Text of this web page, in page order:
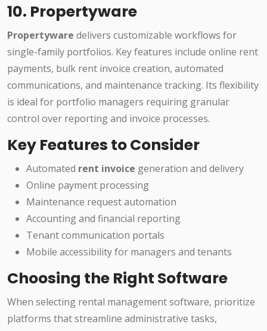
10. Propertyware
Propertyware delivers customizable workflows for
single-family portfolios. Key features include online rent
payments, bulk rent invoice creation, automated
communications, and maintenance tracking. Its flexibility
is ideal for portfolio managers requiring granular
control over reporting and invoice processes.
Key Features to Consider
Automated rent invoice generation and delivery
Online payment processing
Maintenance request automation
Accounting and financial reporting
Tenant communication portals
Mobile accessibility for managers and tenants
Choosing the Right Software
When selecting rental management software, prioritize
platforms that streamline administrative tasks,